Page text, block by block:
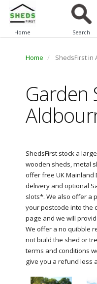
Home Search
Home ShedsFirst in
Garden
ShedsFirst stock a
wooden sheds, metal
offer free UK Mainland
delivery and optional
slots*. We also offer a
your postcode into the
page and we will
We offer a no quibble
not build the shed or
terms and conditions
give you a refund less